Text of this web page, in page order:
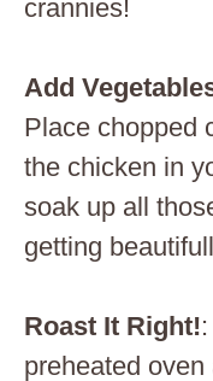
crannies!
Add
Place chopped
the chicken in
soak up all
getting
Roast It Right!
preheated